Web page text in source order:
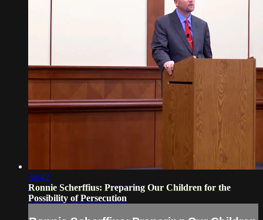
36:42
Ronnie Scherffius: Preparing Our Children for the
Possibility of Persecution